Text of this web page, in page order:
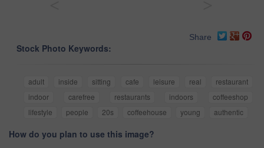
Share
Stock Photo Keywords:
adult inside sitting cafe leisure real
restaurant
indoor
carefree restaurants indoors
coffeeshop
lifestyle
people 20s coffeehouse young authentic
How do you plan to use this image?